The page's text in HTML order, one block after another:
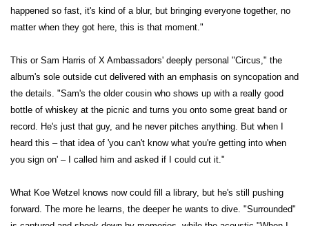
happened so fast, it's kind of a blur, but bringing everyone together, no
matter when they got here, this is that moment."
This or Sam Harris of X Ambassadors' deeply personal "Circus," the
album's sole outside cut delivered with an emphasis on syncopation and
the details. "Sam's the older cousin who shows up with a really good
bottle of whiskey at the picnic and turns you onto some great band or
record. He's just that guy, and he never pitches anything. But when I
heard this – that idea of 'you can't know what you're getting into when
you sign on' – I called him and asked if I could cut it."
What Koe Wetzel knows now could fill a library, but he's still pushing
forward. The more he learns, the deeper he wants to dive. "Surrounded"